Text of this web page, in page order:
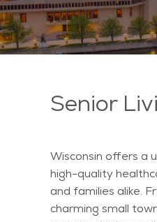
Senior
Wisconsin offers a
high-quality
and families alike.
charming small